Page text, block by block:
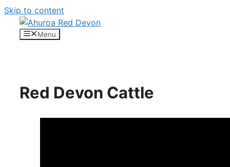
Skip to content
Menu
Red Devon Cattle